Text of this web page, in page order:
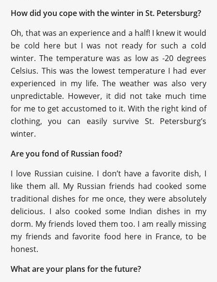
How did you cope with the winter in St. Petersburg?
Oh, that was an experience and a half! I knew it would
be cold here but I was not ready for such a cold
winter. The temperature was as low as -20 degrees
Celsius. This was the lowest temperature I had ever
experienced in my life. The weather was also very
unpredictable. However, it did not take much time
for me to get accustomed to it. With the right kind of
clothing, you can easily survive St. Petersburg’s
winter.
Are you fond of Russian food?
I love Russian cuisine. I don’t have a favorite dish, I
like them all. My Russian friends had cooked some
traditional dishes for me once, they were absolutely
delicious. I also cooked some Indian dishes in my
dorm. My friends loved them too. I am really missing
my friends and favorite food here in France, to be
honest.
What are your plans for the future?